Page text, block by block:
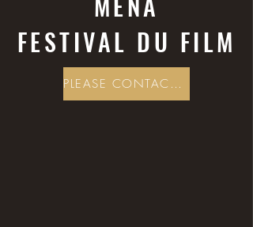
FESTIVAL DU FILM
PLEASE CONTACT US